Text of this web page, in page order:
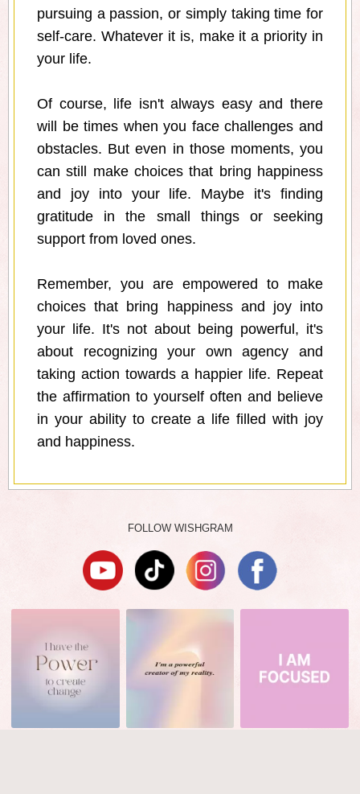
pursuing a passion, or simply taking time for
self-care. Whatever it is, make it a priority in
your life.
Of course, life isn't always easy and there
will be times when you face challenges and
obstacles. But even in those moments, you
can still make choices that bring happiness
and joy into your life. Maybe it's finding
gratitude in the small things or seeking
support from loved ones.
Remember, you are empowered to make
choices that bring happiness and joy into
your life. It's not about being powerful, it's
about recognizing your own agency and
taking action towards a happier life. Repeat
the affirmation to yourself often and believe
in your ability to create a life filled with joy
and happiness.
FOLLOW WISHGRAM